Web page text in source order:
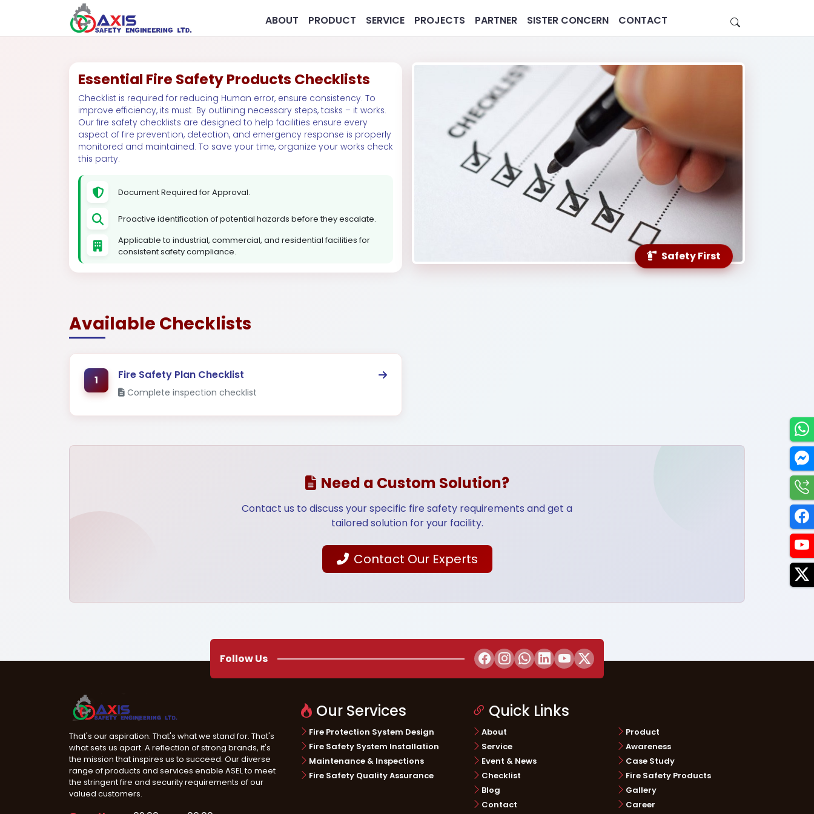
ABOUT PRODUCT SERVICE PROJECTS
Real Estate Healthcare
PARTNER SISTER CONCERN CONTACT
Essential Fire Safety Products Checklists
Checklist is required for reducing Human error, ensure consistency. To
improve efficiency, its must. By outlining necessary steps, tasks – it works.
Our fire safety checklists are designed to help facilities ensure every
aspect of fire prevention, detection, and emergency response is properly
monitored and maintained. To save your time, organize your works check
this party.
Document Required for Approval.
Proactive identification of potential hazards before they escalate.
Applicable to industrial, commercial, and residential facilities for
consistent safety compliance.
Safety First
Available Checklists
1 Fire Safety Plan Checklist
Complete inspection checklist
Need a Custom Solution?
Contact us to discuss your specific fire safety requirements and get a
tailored solution for your facility.
Contact Our Experts
Follow Us
That's our aspiration. That's what we stand for. That's
what sets us apart. A reflection of strong brands, it's
the mission that inspires us to succeed. Our diverse
range of products and services enable ASEL to meet
the stringent fire and security requirements of our
valued customers.
Our Services
Fire Protection System Design
Fire Safety System Installation
Maintenance & Inspections
Fire Safety Quality Assurance
Quick Links
About
Product
Service
Awareness
Event & News
Case Study
Checklist
Fire Safety Products
Blog
Gallery
Contact
Career